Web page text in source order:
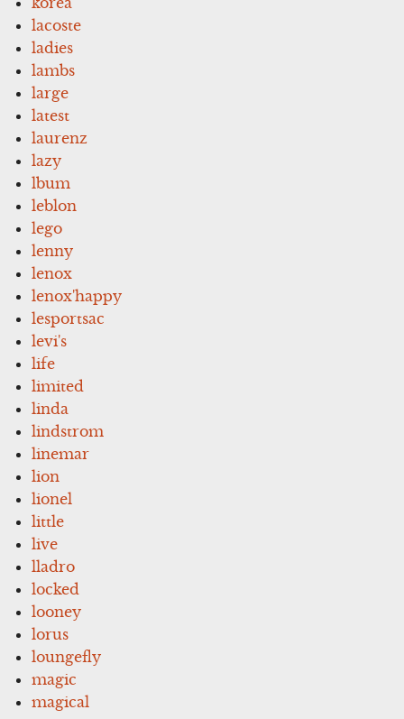
lacoste
ladies
lambs
large
latest
laurenz
lazy
lbum
leblon
lego
lenny
lenox
lenox'happy
lesportsac
levi's
life
limited
linda
lindstrom
linemar
lion
lionel
little
live
lladro
locked
looney
lorus
loungefly
magic
magical